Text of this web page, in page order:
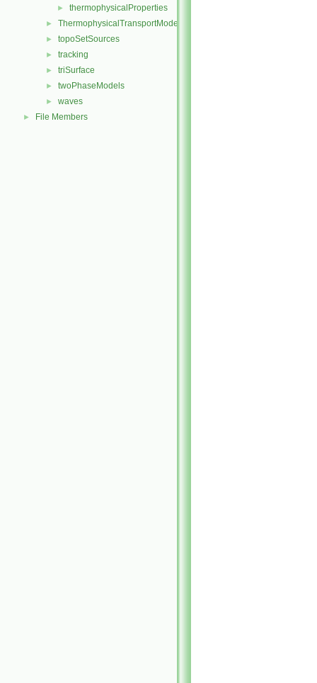
► thermophysicalProperties
► ThermophysicalTransportModels
► topoSetSources
► tracking
► triSurface
► twoPhaseModels
► waves
► File Members